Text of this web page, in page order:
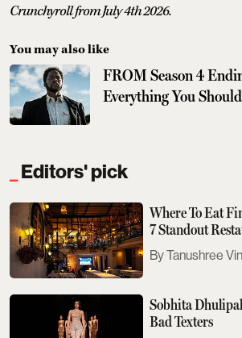
Crunchyroll from July 4th 2026.
You may also like
FROM Season 4
Everything You
Editors' pick
Where To Eat
7 Standout
Tanushree
Sobhita
Bad Texters